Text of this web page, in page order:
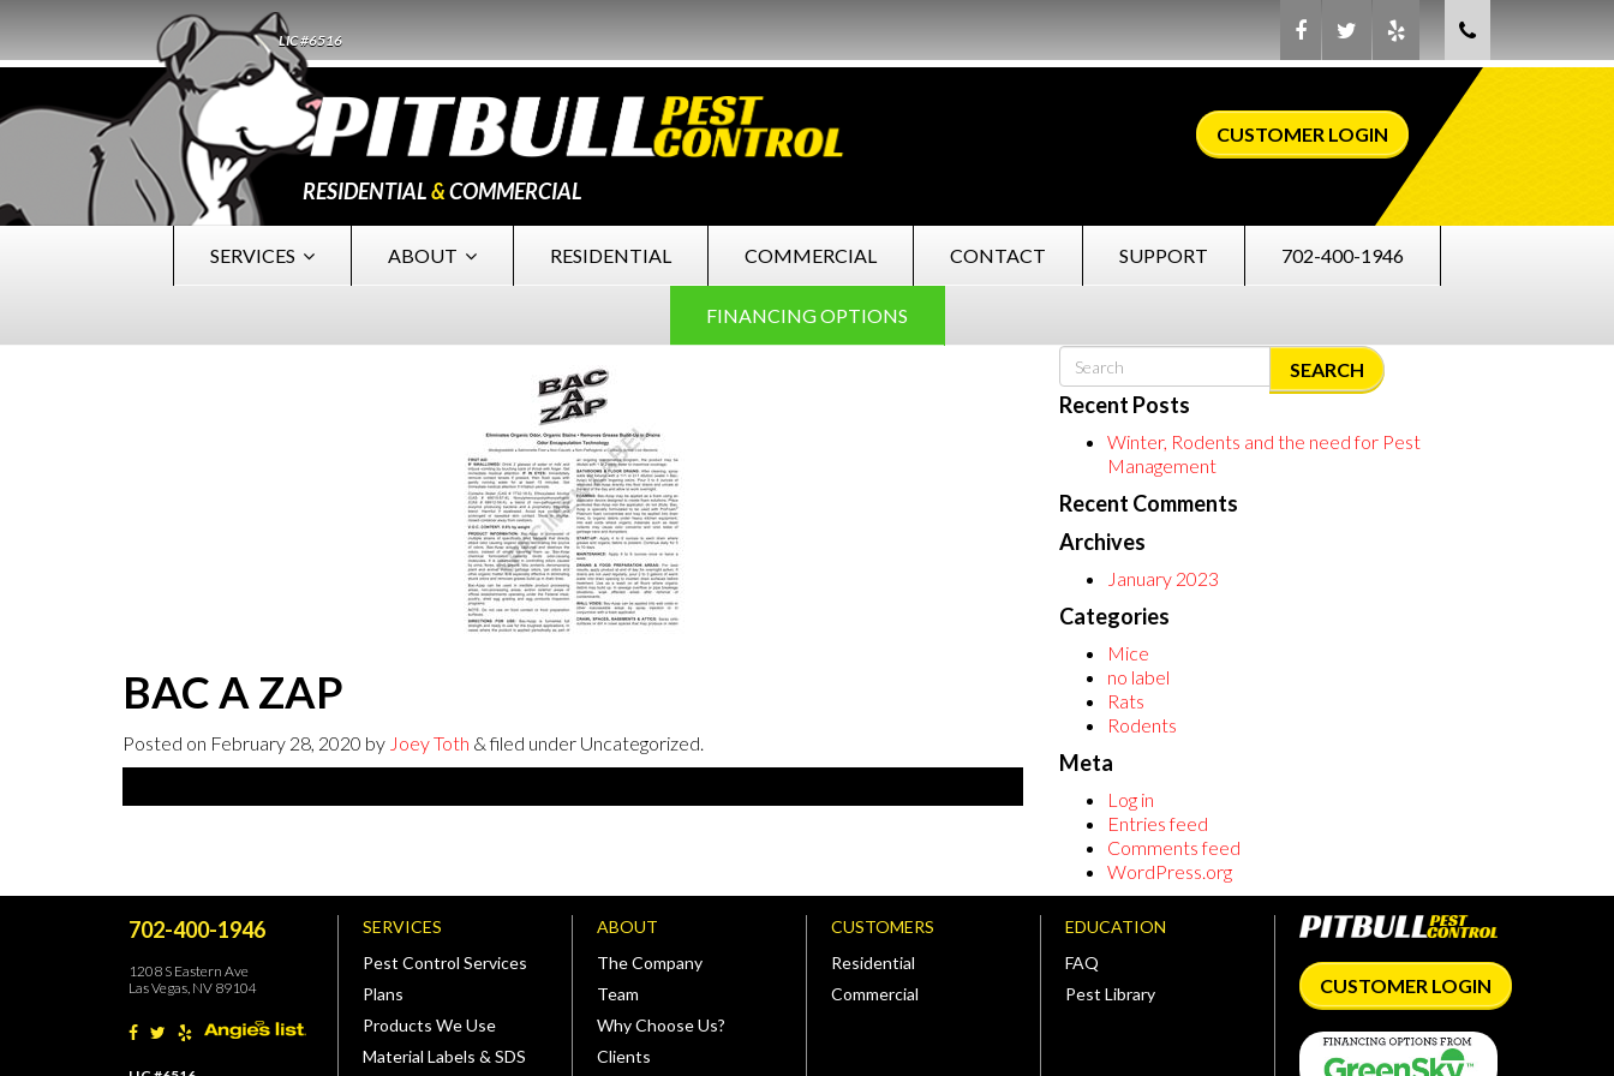
LIC #6516
RESIDENTIAL&COMMERCIAL
CUSTOMER LOGIN
SERVICES ABOUT RESIDENTIAL COMMERCIAL CONTACT SUPPORT 702-400-1946
FINANCING OPTIONS
BAC A ZAP
Posted on February 28, 2020 by Joey Toth & filed under Uncategorized.
SEARCH
Recent Posts
Winter, Rodents and the need for Pest
Management
Recent Comments
Archives
January 2023
Categories
Mice
no label
Rats
Rodents
Meta
Log in
Entries feed
Comments feed
WordPress.org
702-400-1946
1208 S Eastern Ave
Las Vegas, NV 89104
SERVICES
Pest Control Services
Plans
Products We Use
Material Labels & SDS
ABOUT
The Company
Team
Why Choose Us?
Clients
CUSTOMERS
Residential
Commercial
EDUCATION
FAQ
Pest Library
CUSTOMER LOGIN